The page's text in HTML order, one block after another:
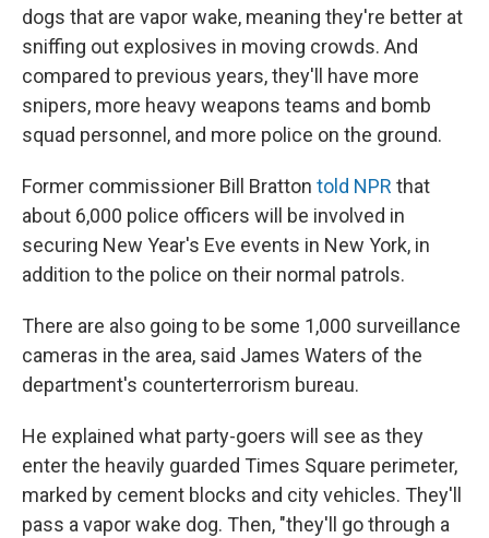
dogs that are vapor wake, meaning they're better at
sniffing out explosives in moving crowds. And
compared to previous years, they'll have more
snipers, more heavy weapons teams and bomb
squad personnel, and more police on the ground.
Former commissioner Bill Bratton told NPR that
about 6,000 police officers will be involved in
securing New Year's Eve events in New York, in
addition to the police on their normal patrols.
There are also going to be some 1,000 surveillance
cameras in the area, said James Waters of the
department's counterterrorism bureau.
He explained what party-goers will see as they
enter the heavily guarded Times Square perimeter,
marked by cement blocks and city vehicles. They'll
pass a vapor wake dog. Then, "they'll go through a